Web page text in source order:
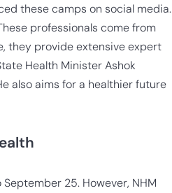
these camps on social media.
professionals come from
they provide extensive expert
Health Minister Ashok
also aims for a healthier future
25. However, NHM